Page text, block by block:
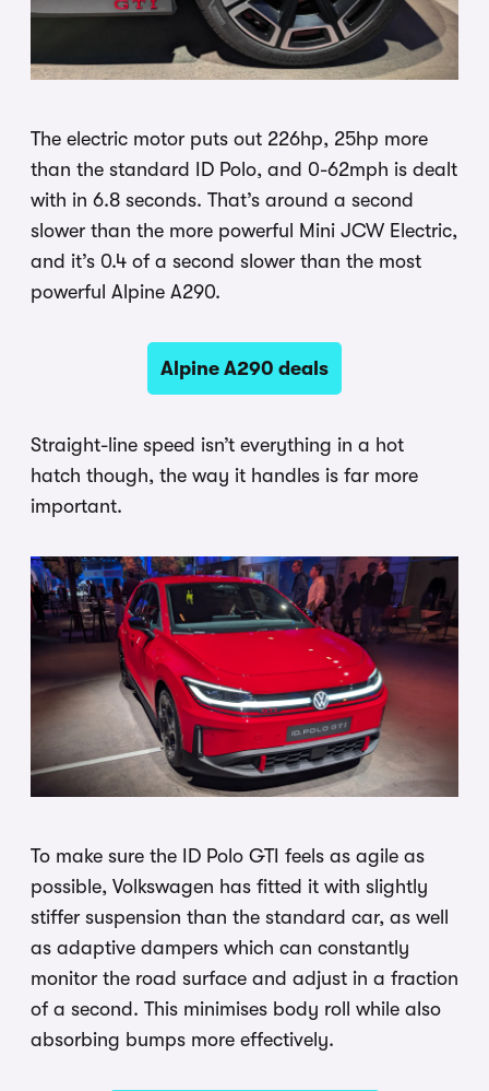
The electric motor puts out 226hp, 25hp more
than the standard ID Polo, and 0-62mph is dealt
with in 6.8 seconds. That’s around a second
slower than the more powerful Mini JCW Electric,
and it’s 0.4 of a second slower than the most
powerful Alpine A290.
Alpine A290 deals
Straight-line speed isn’t everything in a hot
hatch though, the way it handles is far more
important.
To make sure the ID Polo GTI feels as agile as
possible, Volkswagen has fitted it with slightly
stiffer suspension than the standard car, as well
as adaptive dampers which can constantly
monitor the road surface and adjust in a fraction
of a second. This minimises body roll while also
absorbing bumps more effectively.